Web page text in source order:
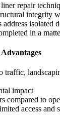
repair
integrity
address isolated
in a
traffic,
impact
compared to
access and